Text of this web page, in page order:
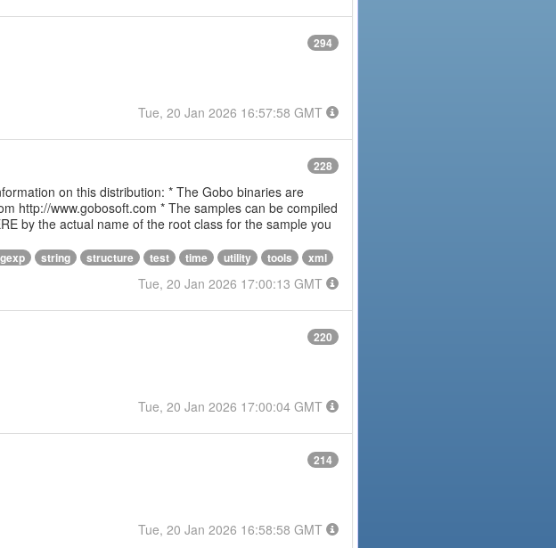
294
Tue, 20 Jan 2026 16:57:58 GMT
228
on this distribution: * The Gobo binaries are
http://www.gobosoft.com * The samples can be compiled
by the actual name of the root class for the sample you
string structure test time utility tools xml
Tue, 20 Jan 2026 17:00:13 GMT
220
Tue, 20 Jan 2026 17:00:04 GMT
214
Tue, 20 Jan 2026 16:58:58 GMT